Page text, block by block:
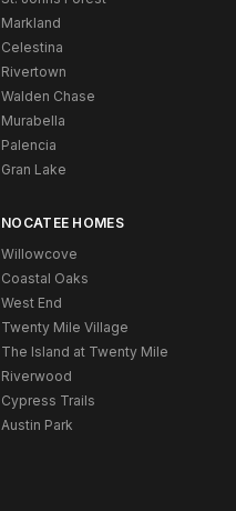
Markland
Celestina
Rivertown
Walden Chase
Murabella
Palencia
Gran Lake
NOCATEE HOMES
Willowcove
Coastal Oaks
West End
Twenty Mile Village
The Island at Twenty Mile
Riverwood
Cypress Trails
Austin Park